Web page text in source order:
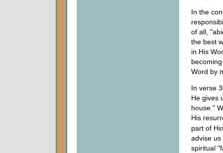
In the
of all,
the best
in His
Word by
In verse
He gives
house."
His
part of
advise
spiritual